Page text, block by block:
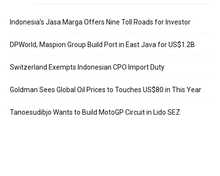
Indonesia’s Jasa Marga Offers Nine Toll Roads for Investor
DPWorld, Maspion Group Build Port in East Java for US$1.2B
Switzerland Exempts Indonesian CPO Import Duty
Goldman Sees Global Oil Prices to Touches US$80 in This Year
Tanoesudibjo Wants to Build MotoGP Circuit in Lido SEZ